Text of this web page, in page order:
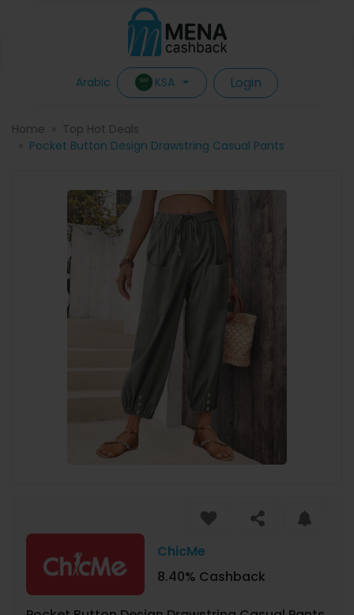
Arabic KSA Login
Home
Top Hot Deals
Pocket Button Design Drawstring Casual Pants
ChicMe
8.40% Cashback